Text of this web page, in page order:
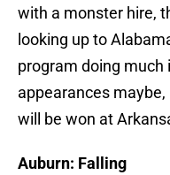
with a monster hire,
looking up to
program doing much
appearances
will be won at
Auburn: Falling